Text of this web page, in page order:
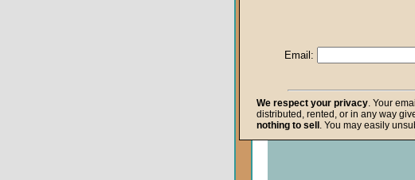
Repentance
The Kingdom of God
Email:
We respect your privacy. Your
distributed, rented, or in any way
nothing to sell . You may easily